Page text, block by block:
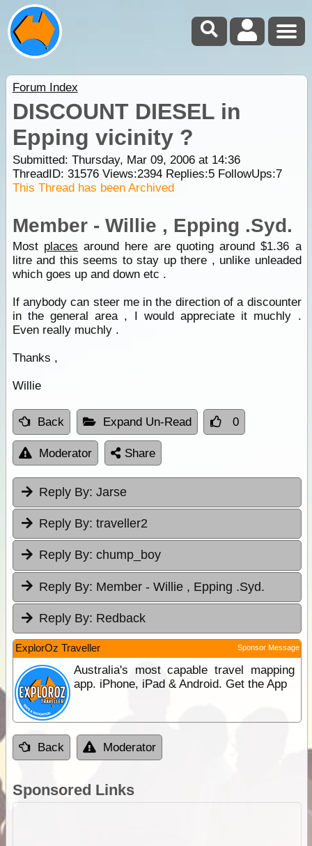
Forum Index
DISCOUNT DIESEL in
Epping vicinity ?
Submitted: Thursday, Mar 09, 2006 at 14:36
ThreadID: 31576Views:2394Replies:5FollowUps:7
This Thread has been Archived
Member - Willie , Epping .Syd.
Most places around here are quoting around $1.36 a
litre and this seems to stay up there , unlike unleaded
which goes up and down etc .
If anybody can steer me in the direction of a discounter
in the general area , I would appreciate it muchly .
Even really muchly .
Thanks ,
Willie
Back Expand Un-Read 0
Moderator Share
Reply By: Jarse
Reply By: traveller2
Reply By: chump_boy
Reply By: Member - Willie , Epping .Syd.
Reply By: Redback
ExplorOz Traveller Sponsor Message
Australia's most capable travel mapping
app. iPhone, iPad & Android. Get the App
Back Moderator
Sponsored Links